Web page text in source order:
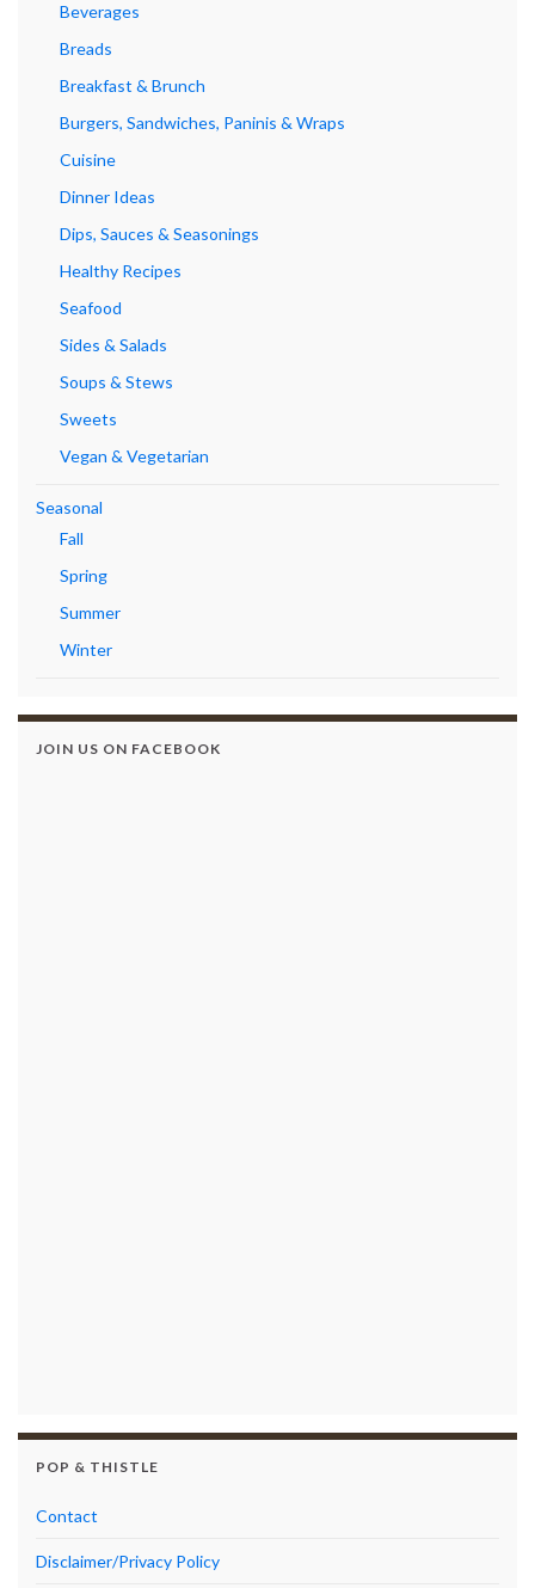
Beverages
Breads
Breakfast & Brunch
Burgers, Sandwiches, Paninis & Wraps
Cuisine
Dinner Ideas
Dips, Sauces & Seasonings
Healthy Recipes
Seafood
Sides & Salads
Soups & Stews
Sweets
Vegan & Vegetarian
Seasonal
Fall
Spring
Summer
Winter
JOIN US ON FACEBOOK
POP & THISTLE
Contact
Disclaimer/Privacy Policy